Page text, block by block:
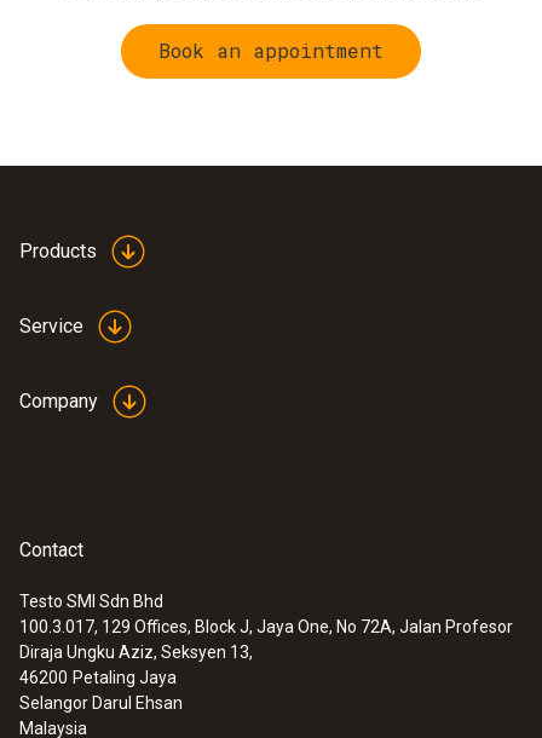
Book an appointment
Products
Service
Company
Contact
Testo SMI Sdn Bhd
100.3.017, 129 Offices, Block J, Jaya One, No 72A, Jalan Profesor
Diraja Ungku Aziz, Seksyen 13,
46200 Petaling Jaya
Selangor Darul Ehsan
Malaysia